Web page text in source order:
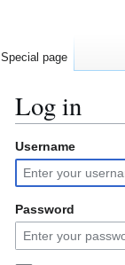
Log in
Jump
to
navigation
Jump
to
search
Username
Password
Special page